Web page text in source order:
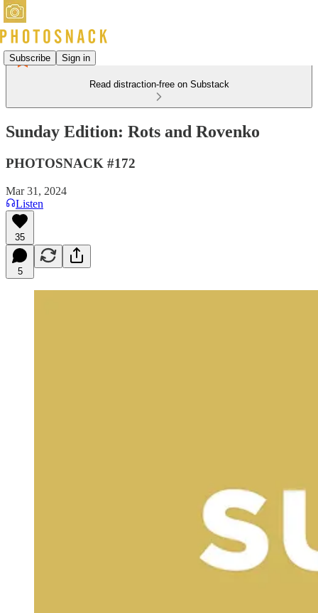
Subscribe Sign in
Read distraction-free on Substack
Sunday Edition: Rots and Rovenko
PHOTOSNACK #172
Mar 31, 2024
Listen
35
5